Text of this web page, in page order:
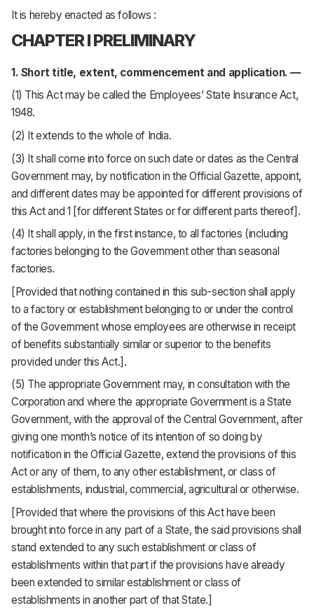
It is hereby enacted as follows :
CHAPTER I PRELIMINARY
1. Short title, extent, commencement and application. —
(1) This Act may be called the Employees’ State Insurance Act,
1948.
(2) It extends to the whole of India.
(3) It shall come into force on such date or dates as the Central
Government may, by notification in the Official Gazette, appoint,
and different dates may be appointed for different provisions of
this Act and 1 [for different States or for different parts thereof].
(4) It shall apply, in the first instance, to all factories (including
factories belonging to the Government other than seasonal
factories.
[Provided that nothing contained in this sub-section shall apply
to a factory or establishment belonging to or under the control
of the Government whose employees are otherwise in receipt
of benefits substantially similar or superior to the benefits
provided under this Act.].
(5) The appropriate Government may, in consultation with the
Corporation and where the appropriate Government is a State
Government, with the approval of the Central Government, after
giving one month’s notice of its intention of so doing by
notification in the Official Gazette, extend the provisions of this
Act or any of them, to any other establishment, or class of
establishments, industrial, commercial, agricultural or otherwise.
[Provided that where the provisions of this Act have been
brought into force in any part of a State, the said provisions shall
stand extended to any such establishment or class of
establishments within that part if the provisions have already
been extended to similar establishment or class of
establishments in another part of that State.]